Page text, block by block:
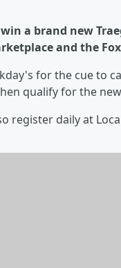
a brand new
and the
for the cue to
qualify for the
register daily at